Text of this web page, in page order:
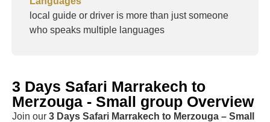
local guide or driver is more than just someone
who speaks multiple languages
3 Days Safari Marrakech to
Merzouga - Small group Overview
Join our 3 Days Safari Marrakech to Merzouga – Small